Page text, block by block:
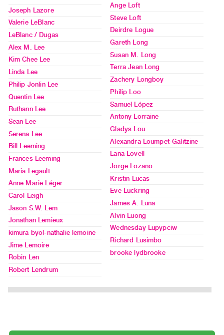
RESEARCH
Research
Centre
Critical
Writing
Index
Online
Resources
ORGANIZATION
About
Vtape
Mandate
&
Values
The
Commons
@
401
Joseph Lazore
Valerie LeBlanc
LeBlanc / Dugas
Alex M. Lee
Kim Chee Lee
Linda Lee
Philip Jonlin Lee
Quentin Lee
Ruthann Lee
Sean Lee
Serena Lee
Bill Leeming
Frances Leeming
Maria Legault
Anne Marie Léger
Carol Leigh
Jason S.W. Lem
Jonathan Lemieux
kimura byol-nathalie lemoine
Jime Lemoire
Robin Len
Robert Lendrum
Ange Loft
Steve Loft
Deirdre Logue
Gareth Long
Susan M. Long
Terra Jean Long
Zachery Longboy
Philip Loo
Samuel López
Antony Lorraine
Gladys Lou
Alexandra Loumpet-Galitzine
Lana Lovell
Jorge Lozano
Kristin Lucas
Eve Luckring
James A. Luna
Alvin Luong
Wednesday Lupypciw
Richard Lusimbo
brooke lydbrooke